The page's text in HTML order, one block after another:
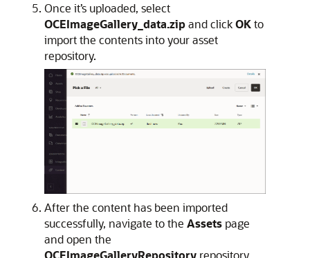
Once it’s uploaded, select
OCEImageGallery_data.zipand clickOKto
import the contents into your asset
repository.
After the content has been imported
successfully, navigate to the Assets page
and open the
OCEImageGalleryRepository repository.